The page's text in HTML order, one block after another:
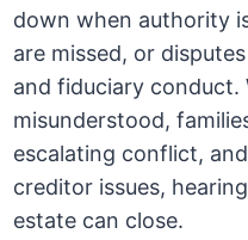
down when authority
are missed, or
and fiduciary conduct.
misunderstood,
escalating conflict,
creditor issues,
estate can close.